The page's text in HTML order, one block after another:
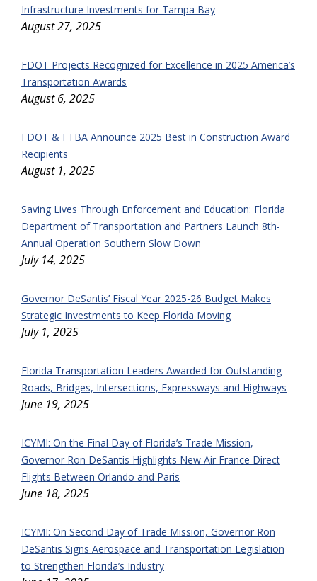
Infrastructure Investments for Tampa Bay
August 27, 2025
FDOT Projects Recognized for Excellence in 2025 America’s
Transportation Awards
August 6, 2025
FDOT & FTBA Announce 2025 Best in Construction Award
Recipients
August 1, 2025
Saving Lives Through Enforcement and Education: Florida
Department of Transportation and Partners Launch 8th-
Annual Operation Southern Slow Down
July 14, 2025
Governor DeSantis’ Fiscal Year 2025-26 Budget Makes
Strategic Investments to Keep Florida Moving
July 1, 2025
Florida Transportation Leaders Awarded for Outstanding
Roads, Bridges, Intersections, Expressways and Highways
June 19, 2025
ICYMI: On the Final Day of Florida’s Trade Mission,
Governor Ron DeSantis Highlights New Air France Direct
Flights Between Orlando and Paris
June 18, 2025
ICYMI: On Second Day of Trade Mission, Governor Ron
DeSantis Signs Aerospace and Transportation Legislation
to Strengthen Florida’s Industry